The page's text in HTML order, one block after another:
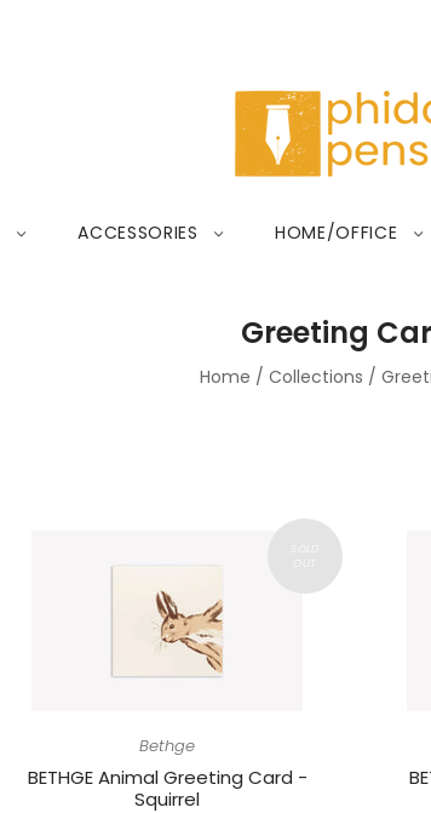
ACCESSORIES HOME/OFFICE
Greeting
Home / Collections /
Bethge
BETHGE Animal Greeting Card -
Squirrel